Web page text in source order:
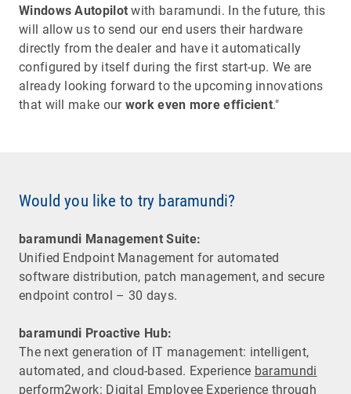
Windows Autopilot with baramundi. In the future, this
will allow us to send our end users their hardware
directly from the dealer and have it automatically
configured by itself during the first start-up. We are
already looking forward to the upcoming innovations
that will make our work even more efficient."
Would you like to try baramundi?
baramundi Management Suite:
Unified Endpoint Management for automated
software distribution, patch management, and secure
endpoint control – 30 days.
baramundi Proactive Hub:
The next generation of IT management: intelligent,
automated, and cloud-based. Experience baramundi
perform2work: Digital Employee Experience through